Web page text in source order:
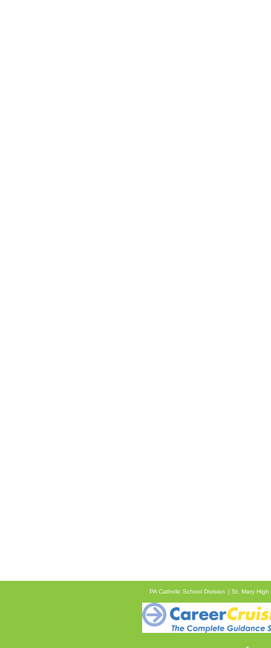
PA Catholic School Division St. Mary High